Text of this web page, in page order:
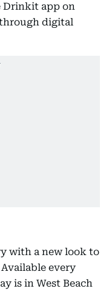
Drinkit app on
digital
with a new look to
every
is in West Beach